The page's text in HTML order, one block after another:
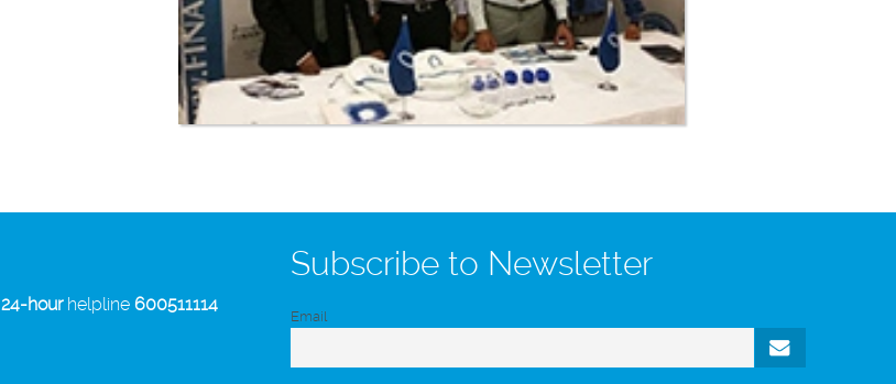
24-hourhelpline 600511114
Subscribe to Newsletter
Email